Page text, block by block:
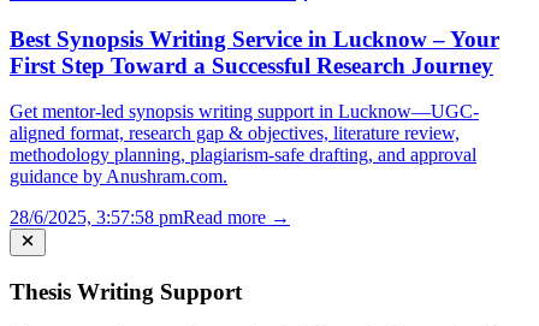
Best Synopsis Writing Service in Lucknow – Your
First Step Toward a Successful Research Journey
Get mentor-led synopsis writing support in Lucknow—UGC-
aligned format, research gap & objectives, literature review,
methodology planning, plagiarism-safe drafting, and approval
guidance by Anushram.com.
28/6/2025, 3:57:58 pmRead more →
Thesis Writing Support